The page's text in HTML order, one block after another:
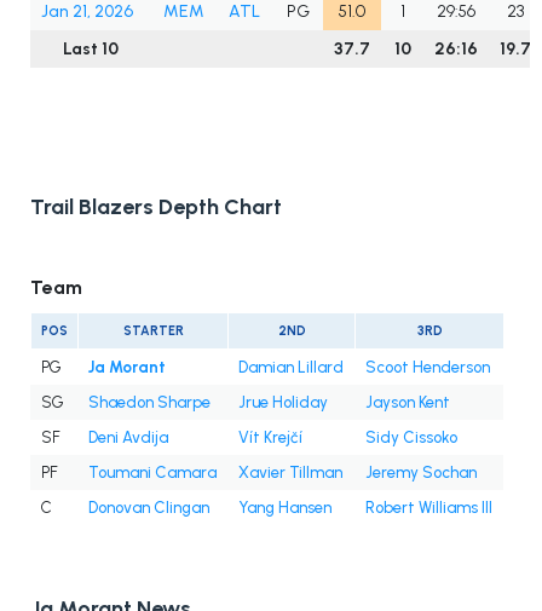
Jan 21, 2026
MEM ATL PG 51.0 1 29:56
23
Last 10
37.7 10 26:16 19.7
Trail Blazers Depth Chart
Team
POS STARTER 2ND 3RD
PG Ja Morant Damian Lillard
Scoot Henderson
SG
Shaedon Sharpe Jrue Holiday
Jayson Kent
SF
Deni Avdija Vít Krejčí
Sidy Cissoko
PF
Toumani Camara Xavier Tillman
Jeremy Sochan
C
Donovan Clingan Yang Hansen Robert Williams III